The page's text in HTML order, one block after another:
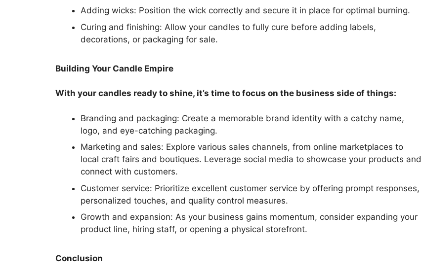
Adding wicks: Position the wick correctly and secure it in place for optimal burning.
Curing and finishing: Allow your candles to fully cure before adding labels,
decorations, or packaging for sale.
Building Your Candle Empire
With your candles ready to shine, it’s time to focus on the business side of things:
Branding and packaging: Create a memorable brand identity with a catchy name,
logo, and eye-catching packaging.
Marketing and sales: Explore various sales channels, from online marketplaces to
local craft fairs and boutiques. Leverage social media to showcase your products and
connect with customers.
Customer service: Prioritize excellent customer service by offering prompt responses,
personalized touches, and quality control measures.
Growth and expansion: As your business gains momentum, consider expanding your
product line, hiring staff, or opening a physical storefront.
Conclusion